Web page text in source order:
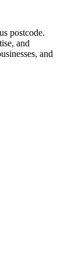
postcode.
and
and